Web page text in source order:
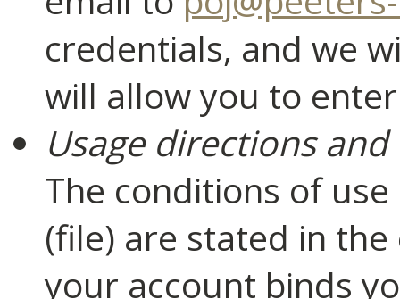
credentials, and we
will allow you to
Usage directions
The conditions of
(file) are stated in
your account binds